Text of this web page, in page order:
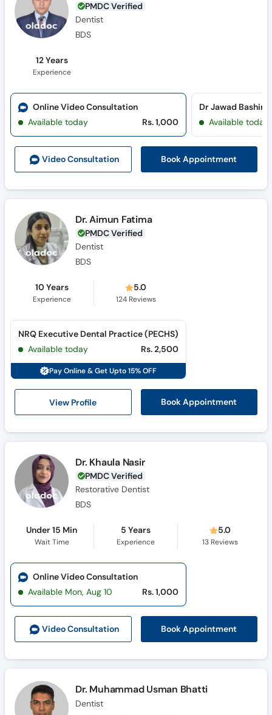
Call
Helpline
PMDC Verified
Dentist
BDS
12 Years
Experience
Video Consultation Book Appointment
Online Video Consultation
Available today
Rs. 1,000 Available today
Dr. Aimun Fatima
PMDC Verified
Dentist
BDS
10 Years
Experience
5.0
124Reviews
View Profile Book Appointment
NRQ Executive Dental Practice (PECHS)
Available today
Rs. 2,500
Pay Online & Get Upto 15% OFF
Dr. Khaula Nasir
PMDC Verified
Restorative Dentist
BDS
Under 15 Min
Wait Time
5 Years
Experience
5.0
13Reviews
Video Consultation Book Appointment
Online Video Consultation
Available Mon, Aug 10
Rs. 1,000
Dr. Muhammad Usman Bhatti
Dentist